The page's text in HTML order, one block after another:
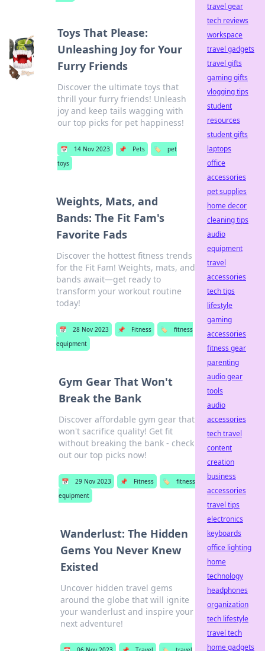
Toys That Please:
Unleashing Joy for Your
Furry Friends
Discover the ultimate toys that
thrill your furry friends! Unleash
joy and keep tails wagging with
our top picks for pet happiness!
📅 14 Nov 2023 📌 Pets 🏷️
pet
toys
Weights, Mats, and
Bands: The Fit Fam's
Favorite Fads
Discover the hottest fitness trends
for the Fit Fam! Weights, mats, and
bands await—get ready to
transform your workout routine
today!
📅 28 Nov 2023 📌 Fitness 🏷️
fitness
equipment
Gym Gear That Won't
Break the Bank
Discover affordable gym gear that
won't sacrifice quality! Get fit
without breaking the bank - check
out our top picks now!
📅 29 Nov 2023 📌 Fitness 🏷️
fitness
equipment
Wanderlust: The Hidden
Gems You Never Knew
Existed
Uncover hidden travel gems
around the globe that will ignite
your wanderlust and inspire your
next adventure!
travel gear
tech reviews
workspace
travel gadgets
travel gifts
gaming gifts
vlogging tips
student
resources
student gifts
laptops
office
accessories
pet supplies
home decor
cleaning tips
audio
equipment
travel
accessories
tech tips
lifestyle
gaming
accessories
fitness gear
parenting
audio gear
tools
audio
accessories
tech travel
content
creation
business
accessories
travel tips
electronics
keyboards
office lighting
home
technology
headphones
organization
tech lifestyle
travel tech
home gadgets